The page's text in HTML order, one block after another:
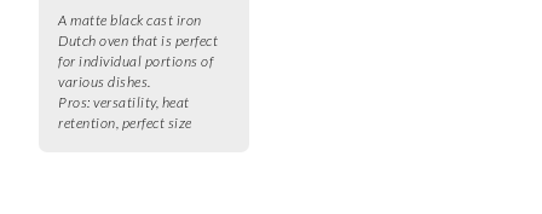
A matte black cast iron
Dutch oven that is perfect
for individual portions of
various dishes.
Pros: versatility, heat
retention, perfect size